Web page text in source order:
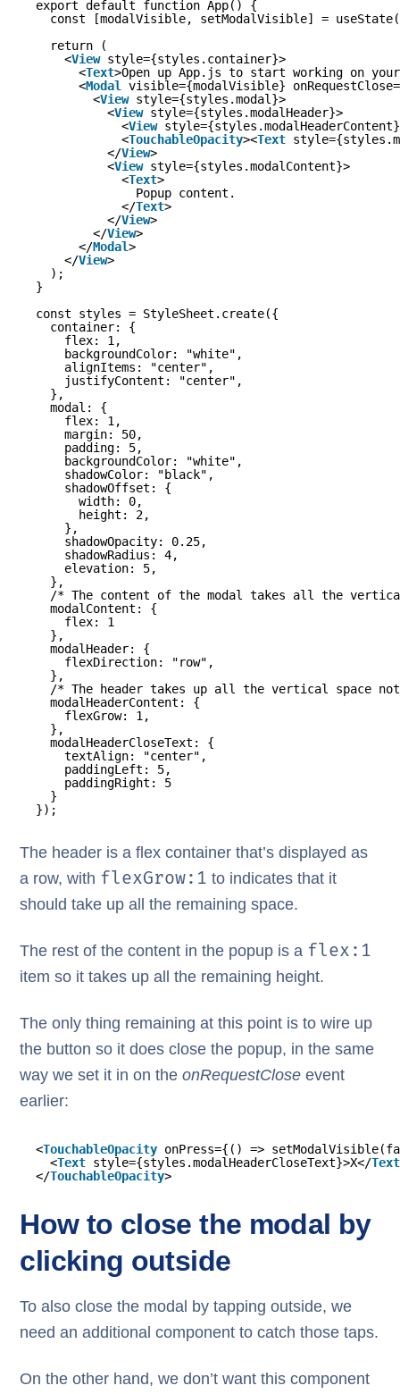
export default function App() {
const [modalVisible, setModalVisible] =
return (
<View style={styles.container}>
<Text>Open up App.js to start working on
<Modal
visible={modalVisible}
<View style={styles.modal}>
<View style={styles.modalHeader}>
<View
<TouchableOpacity><Text
</View>
<View style={styles.modalContent}>
<Text>
Popup content.
</Text>
</View>
</View>
</Modal>
</View>
);
}
const styles = StyleSheet.create({
container: {
flex: 1,
backgroundColor: "white",
alignItems: "center",
justifyContent: "center",
},
modal: {
flex: 1,
margin: 50,
padding: 5,
backgroundColor: "white",
shadowColor: "black",
shadowOffset: {
width: 0,
height: 2,
},
shadowOpacity: 0.25,
shadowRadius: 4,
elevation: 5,
},
/* The content of the modal takes all the
modalContent: {
flex: 1
},
modalHeader: {
flexDirection: "row",
},
/* The header takes up all the vertical space
modalHeaderContent: {
flexGrow: 1,
},
modalHeaderCloseText: {
textAlign: "center",
paddingLeft: 5,
paddingRight: 5
}
});
The header is a flex container that’s displayed as
a row, with flexGrow:1 to indicates that it
should take up all the remaining space.
The rest of the content in the popup is a flex:1
item so it takes up all the remaining height.
The only thing remaining at this point is to wire up
the button so it does close the popup, in the same
way we set it in on theonRequestCloseevent
earlier:
<TouchableOpacity onPress={() =>
<Text style={styles.modalHeaderCloseText}>X</Text
</TouchableOpacity>
How to close the modal by
clicking outside
To also close the modal by tapping outside, we
need an additional component to catch those taps.
On the other hand, we don’t want this component